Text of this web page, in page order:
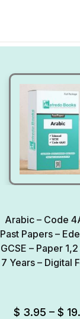
Arabic – Code
Past Papers –
GCSE – Paper
7 Years – Digital
$ 3.95 – $